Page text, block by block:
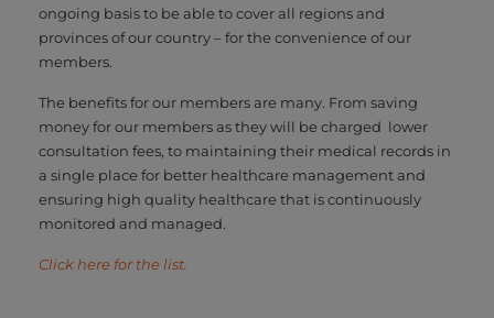
ongoing basis to be able to cover all regions and
provinces of our country – for the convenience of our
members.
The benefits for our members are many. From saving
money for our members as they will be charged lower
consultation fees, to maintaining their medical records in
a single place for better healthcare management and
ensuring high quality healthcare that is continuously
monitored and managed.
Click here for the list.